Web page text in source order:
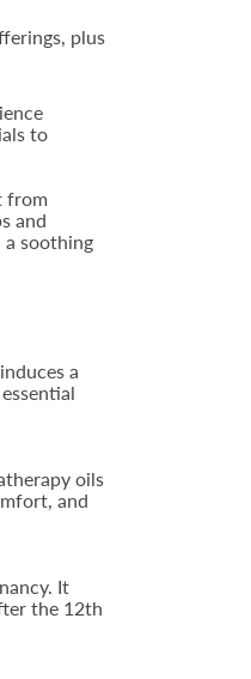
plus
to
from
and
a soothing
a
oils
and
It
the 12th